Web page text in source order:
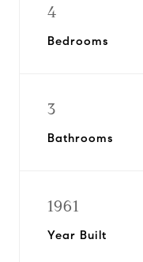
4
Bedrooms
3
Bathrooms
1961
Year Built